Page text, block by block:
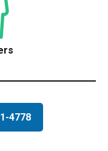
4778